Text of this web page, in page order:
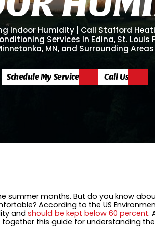
Indoor Humidity | Call Stafford
Services In Edina, St. Louis
MN, and Surrounding Areas
Schedule My Service Call Us
summer months. But do you know
According to the US
andshould be kept below 60 percent.
this guide for understanding the